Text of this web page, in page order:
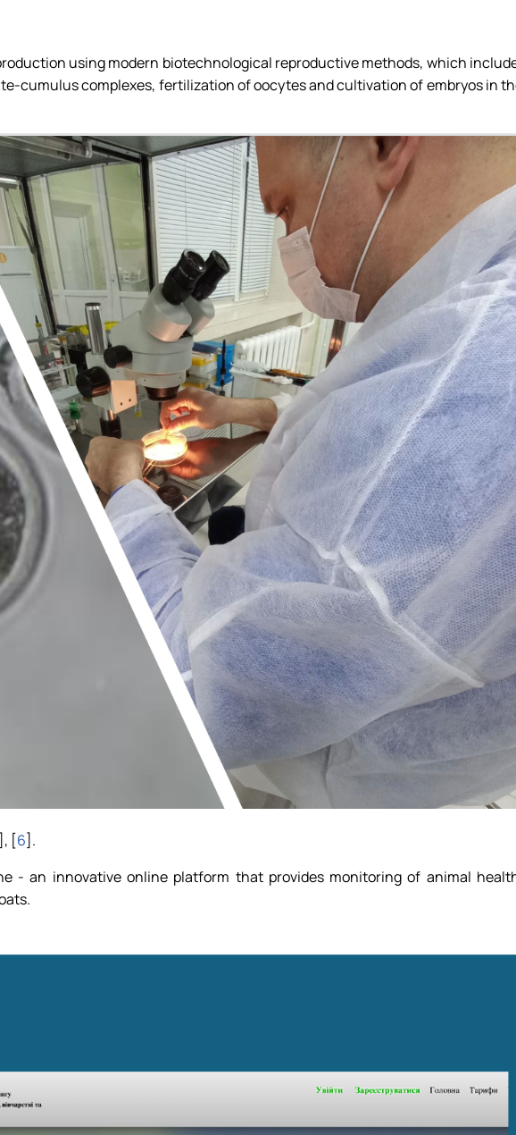
using modern biotechnological reproductive methods, which
cumulus complexes, fertilization of oocytes and cultivation of embryos in
], [6].
- an innovative online platform that provides monitoring of animal